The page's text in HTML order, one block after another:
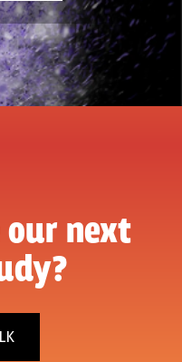
our next